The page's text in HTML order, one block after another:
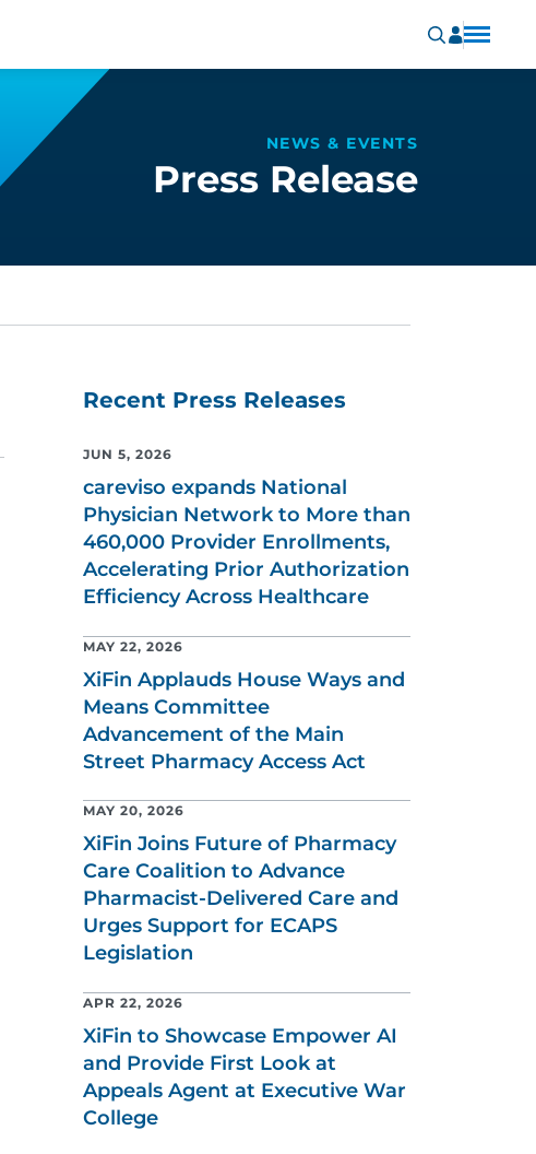
NEWS & EVENTS
Press Release
Recent Press Releases
JUN 5, 2026
careviso expands National
Physician Network to More than
460,000 Provider Enrollments,
Accelerating Prior Authorization
Efficiency Across Healthcare
MAY 22, 2026
XiFin Applauds House Ways and
Means Committee
Advancement of the Main
Street Pharmacy Access Act
MAY 20, 2026
XiFin Joins Future of Pharmacy
Care Coalition to Advance
Pharmacist-Delivered Care and
Urges Support for ECAPS
Legislation
APR 22, 2026
XiFin to Showcase Empower AI
and Provide First Look at
Appeals Agent at Executive War
College